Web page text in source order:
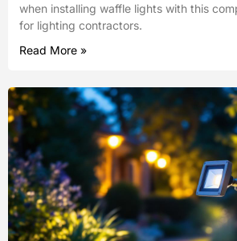
when installing waffle lights with this
for lighting contractors.
Read More »